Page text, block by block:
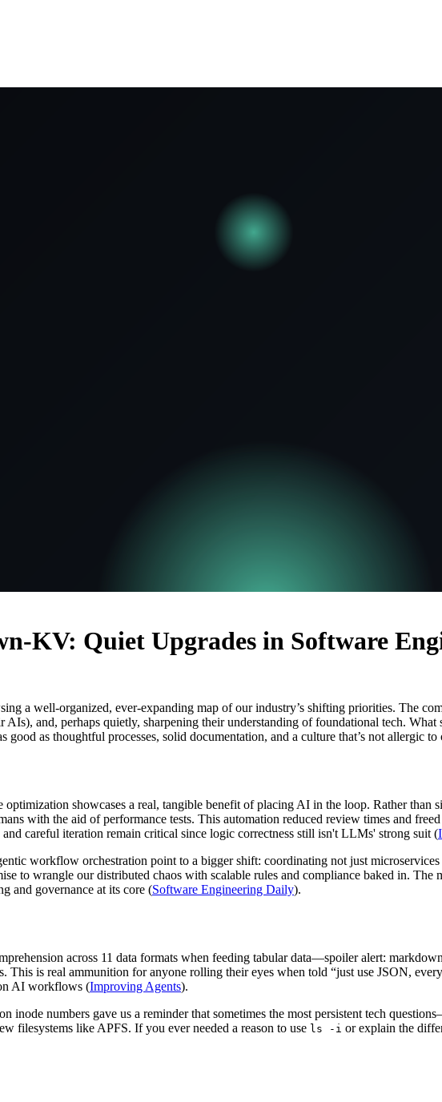
KV: Quiet Upgrades in Software
a well-organized, ever-expanding map of our industry’s shifting priorities. The
and, perhaps quietly, sharpening their understanding of foundational tech.
as thoughtful processes, solid documentation, and a culture that’s not allergic
showcases a real, tangible benefit of placing AI in the loop. Rather than
with the aid of performance tests. This automation reduced review times and
careful iteration remain critical since logic correctness still isn't LLMs' strong suit (
workflow orchestration point to a bigger shift: coordinating not just
to wrangle our distributed chaos with scalable rules and compliance baked in.
and governance at its core (Software Engineering Daily).
across 11 data formats when feeding tabular data—spoiler alert:
is real ammunition for anyone rolling their eyes when told “just use JSON,
AI workflows (Improving Agents).
inode numbers gave us a reminder that sometimes the most persistent tech
like APFS. If you ever needed a reason to use ls -i or explain the